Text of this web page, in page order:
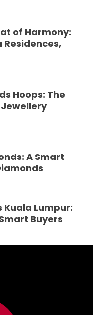
of Harmony:
Residences,
Hoops: The
Jewellery
A Smart
Kuala Lumpur:
Buyers